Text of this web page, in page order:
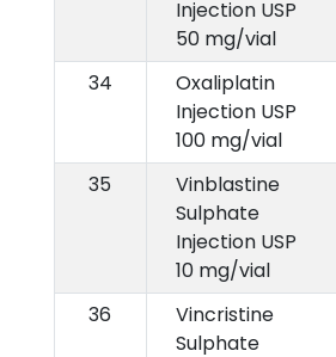
Injection USP
50 mg/vial
34
Oxaliplatin
Injection USP
100 mg/vial
35
Vinblastine
Sulphate
Injection USP
10 mg/vial
36
Vincristine
Sulphate